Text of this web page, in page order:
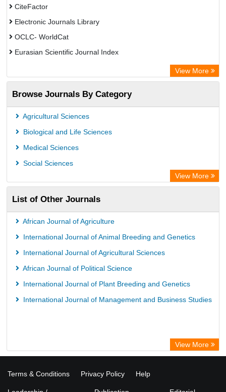
CiteFactor
Electronic Journals Library
OCLC- WorldCat
Eurasian Scientific Journal Index
Academic Resource Index
View More
Browse Journals By Category
Agricultural Sciences
Biological and Life Sciences
Medical Sciences
Social Sciences
View More
List of Other Journals
African Journal of Agriculture
International Journal of Animal Breeding and Genetics
International Journal of Agricultural Sciences
African Journal of Political Science
International Journal of Plant Breeding and Genetics
International Journal of Management and Business Studies
View More
Terms & Conditions Privacy Policy Help